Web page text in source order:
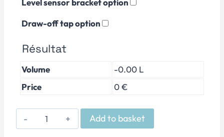
Level sensor bracket option
Draw-off tap option
Résultat
Volume
-0.00 L
Price
0 €
PMMA
Reverse
Add to basket